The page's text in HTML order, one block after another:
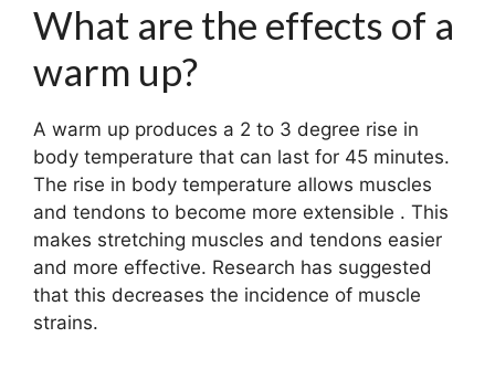
What are the effects of a
warm up?
A warm up produces a 2 to 3 degree rise in
body temperature that can last for 45 minutes.
The rise in body temperature allows muscles
and tendons to become more extensible . This
makes stretching muscles and tendons easier
and more effective. Research has suggested
that this decreases the incidence of muscle
strains.